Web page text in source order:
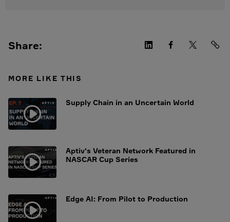
Share:
MORE LIKE THIS
Supply Chain in an Uncertain World
Aptiv's Veteran Network Featured in
NASCAR Cup Series
Edge AI: From Pilot to Production